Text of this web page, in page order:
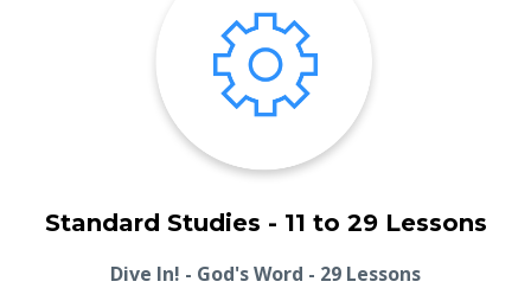
Standard Studies - 11 to 29 Lessons
Dive In! - God's Word - 29 Lessons